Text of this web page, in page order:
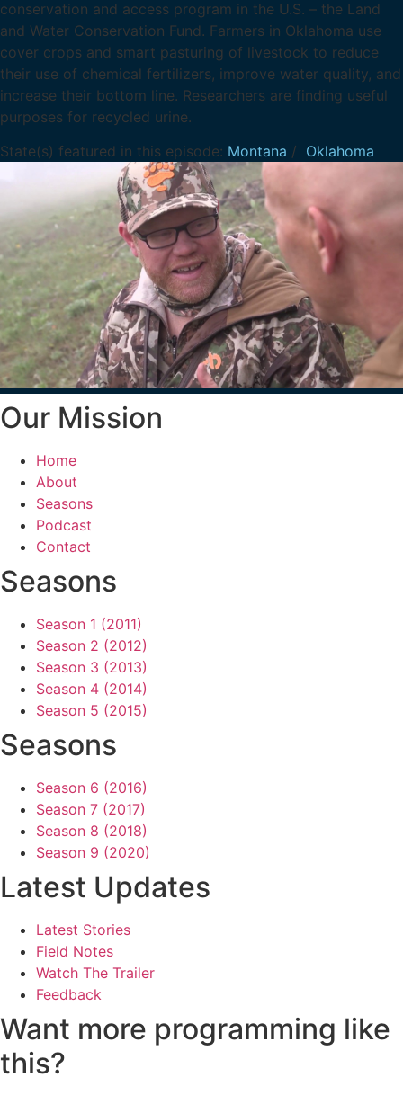
conservation and access program in the U.S. – the Land
and Water Conservation Fund. Farmers in Oklahoma use
cover crops and smart pasturing of livestock to reduce
their use of chemical fertilizers, improve water quality, and
increase their bottom line. Researchers are finding useful
purposes for recycled urine.
State(s) featured in this episode: Montana / Oklahoma
Our Mission
Home
About
Seasons
Podcast
Contact
Seasons
Season 1 (2011)
Season 2 (2012)
Season 3 (2013)
Season 4 (2014)
Season 5 (2015)
Seasons
Season 6 (2016)
Season 7 (2017)
Season 8 (2018)
Season 9 (2020)
Latest Updates
Latest Stories
Field Notes
Watch The Trailer
Feedback
Want more programming like
this?